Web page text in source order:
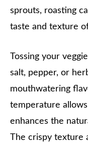
sprouts, roasting
taste and texture
Tossing your
salt, pepper, or
mouthwatering
temperature
enhances the
The crispy texture